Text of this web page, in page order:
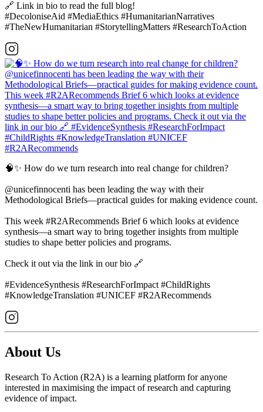
🔗 Link in bio to read the full blog!
#DecoloniseAid #MediaEthics #HumanitarianNarratives
#TheNewHumanitarian #StorytellingMatters #ResearchToAction
🧠✨ How do we turn research into real change for children?
@unicefinnocenti has been leading the way with their
Methodological Briefs—practical guides for making evidence count.
This week #R2ARecommends Brief 6 which looks at evidence
synthesis—a smart way to bring together insights from multiple
studies to shape better policies and programs.
Check it out via the link in our bio 🔗
#EvidenceSynthesis #ResearchForImpact #ChildRights
#KnowledgeTranslation #UNICEF #R2ARecommends
About Us
Research To Action (R2A) is a learning platform for anyone
interested in maximising the impact of research and capturing
evidence of impact.